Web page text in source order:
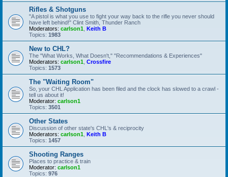
Rifles & Shotguns
"A pistol is what you use to fight your way back to the rifle you never should
have left behind!" Clint Smith, Thunder Ranch
Moderators: carlson1 Keith B
Topics: 1983
New to CHL?
The "What Works, What Doesn't," "Recommendations & Experiences"
Moderators: carlson1 Crossfire
Topics: 1573
The "Waiting Room"
So, your CHL Application has been filed and the clock has slowed to a crawl -
tell us about it!
Moderator: carlson1
Topics: 3501
Other States
Discussion of other state's CHL's & reciprocity
Moderators: carlson1 Keith B
Topics: 1457
Shooting Ranges
Places to practice & train
Moderator: carlson1
Topics: 976